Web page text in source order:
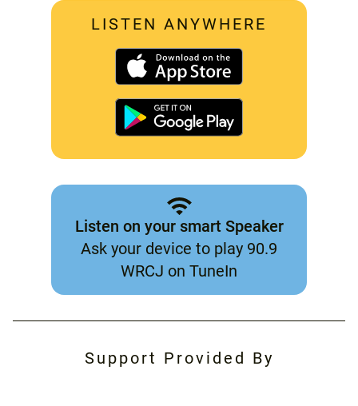
LISTEN ANYWHERE
Listen on your smart Speaker
Ask your device to play 90.9
WRCJ on TuneIn
Support Provided By